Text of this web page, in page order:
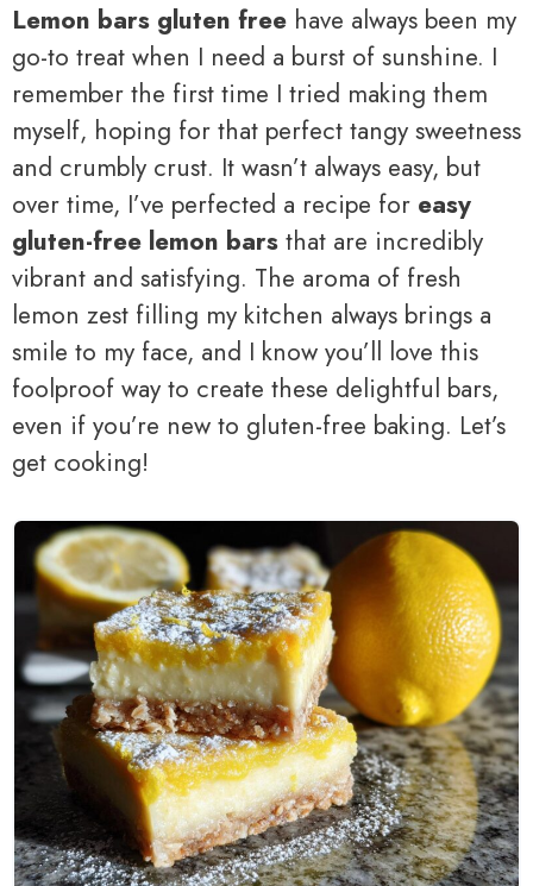
Lemon bars gluten free have always been my
go-to treat when I need a burst of sunshine. I
remember the first time I tried making them
myself, hoping for that perfect tangy sweetness
and crumbly crust. It wasn’t always easy, but
over time, I’ve perfected a recipe for easy
gluten-free lemon bars that are incredibly
vibrant and satisfying. The aroma of fresh
lemon zest filling my kitchen always brings a
smile to my face, and I know you’ll love this
foolproof way to create these delightful bars,
even if you’re new to gluten-free baking. Let’s
get cooking!